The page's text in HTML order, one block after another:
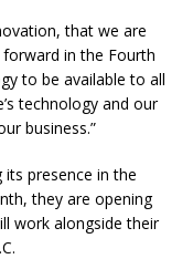
that we are
in the Fourth
to be available to all
technology and our
business.”
its presence in the
they are opening
work alongside their